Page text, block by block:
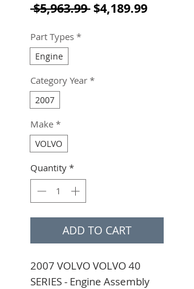
$5,963.99 Regular Price
$4,189.99Sale
Part Types *
Engine
Category Year *
2007
Make *
VOLVO
Quantity *
ADD TO CART
2007 VOLVO VOLVO 40
SERIES - Engine Assembly